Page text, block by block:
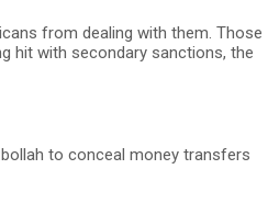
from dealing with them. Those
hit with secondary sanctions, the
to conceal money transfers